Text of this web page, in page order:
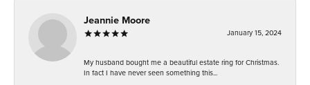
Jeannie Moore
January 15, 2024
My husband bought me a beautiful estate ring for Christmas.
In fact I have never seen something this...